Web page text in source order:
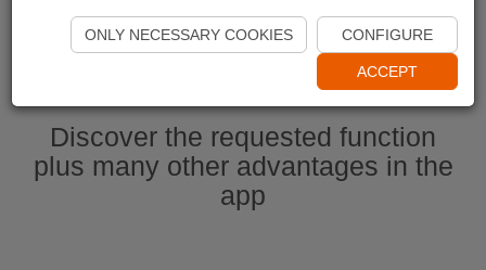
Start Naviki App
Discover the requested function
plus many other advantages in the
app
ONLY NECESSARY COOKIES CONFIGURE
ACCEPT